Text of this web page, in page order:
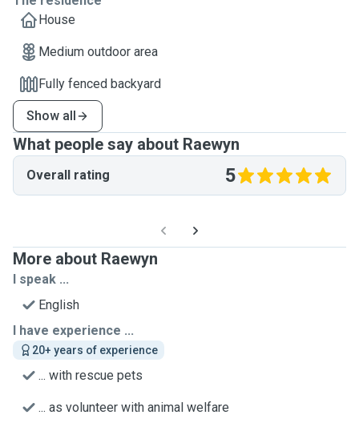
House
Medium outdoor area
Fully fenced backyard
Show all
What people say about Raewyn
Overall rating 5
More about Raewyn
I speak ...
English
I have experience ...
20+ years of experience
... with rescue pets
... as volunteer with animal welfare